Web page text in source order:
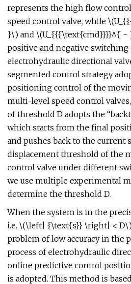
represents the high flow
speed control valve, while
}\) and \(U_{{{\text{cmd}}}}^{ -
positive and negative switching
electrohydraulic directional
segmented control strategy
positioning control of the
multi-level speed control
of threshold D adopts the
which starts from the final
and pushes back to the current
displacement threshold of the
control valve under different
we use multiple experimental
determine the threshold D.
When the system is in the
i.e. \(\left| {\text{s}} \right| <
problem of low accuracy in the
process of electrohydraulic
online predictive control
is adopted. This method is